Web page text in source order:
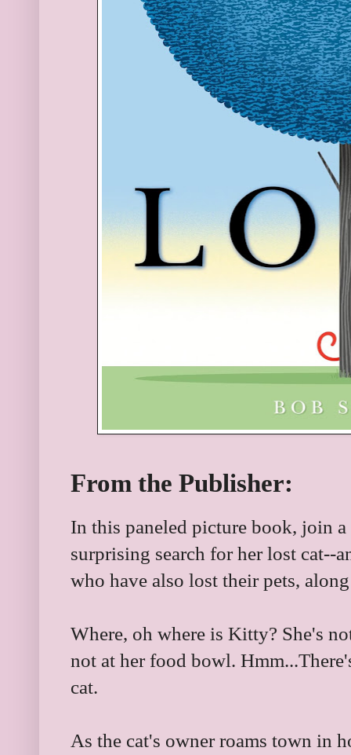
From the Publisher:
In this paneled picture book, join
surprising search for her lost cat--
who have also lost their pets,
Where, oh where is Kitty? She's
not at her food bowl.
cat.
As the cat's owner roams town in